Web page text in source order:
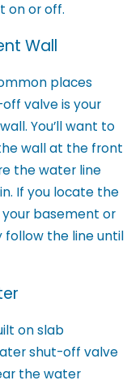
on or off.
Wall
places
valve is your
You’ll want to
wall at the front
the water line
If you locate the
basement or
follow the line until
on slab
shut-off valve
the water